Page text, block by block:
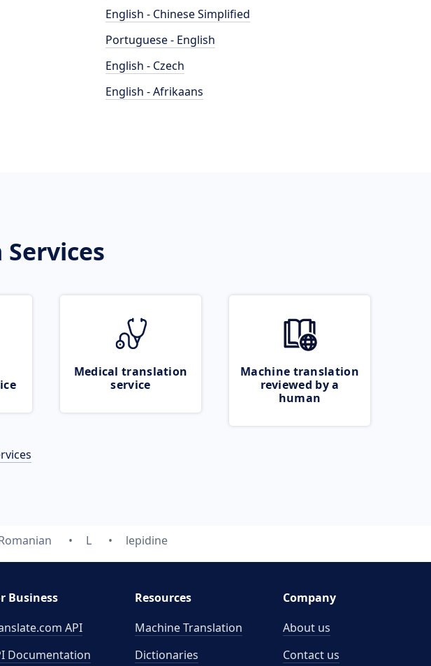
English - Chinese Simplified
Portuguese - English
English - Czech
English - Afrikaans
Medical translation
service
Machine translation
reviewed by a
human
L lepidine
Business
API
Documentation
Resources
Machine Translation
Dictionaries
Company
About us
Contact us